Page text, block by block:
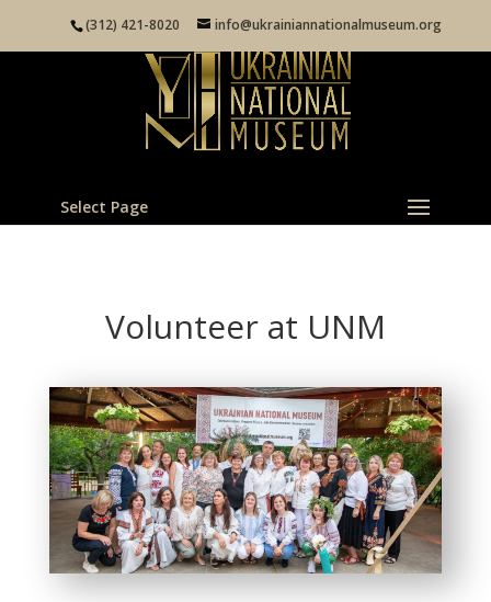
(312) 421-8020 info@ukrainiannationalmuseum.org
Select Page
Volunteer at UNM